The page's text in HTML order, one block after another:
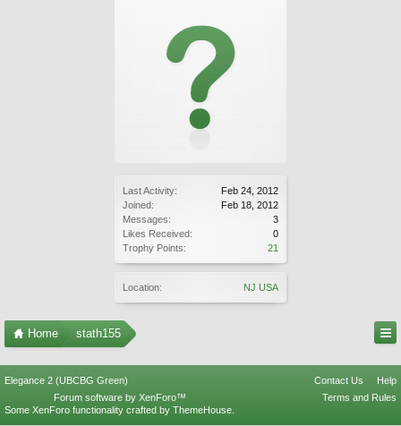
Last Activity:
Feb 24, 2012
Joined:
Feb 18, 2012
Messages:
3
Likes Received:
0
Trophy Points:
21
Location: NJ USA
Home stath155
Elegance 2 (UBCBG Green) Contact Us
Help
Terms and Rules
Forum software by XenForo™
Some XenForo functionality crafted by ThemeHouse